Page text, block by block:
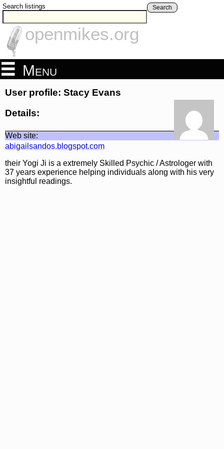
Search listings Search
openmikes.org
Menu
User profile: Stacy Evans
Details:
Web site:
abigailsandos.blogspot.com
their Yogi Ji is a extremely Skilled Psychic / Astrologer with
37 years experience helping individuals along with his very
insightful readings.